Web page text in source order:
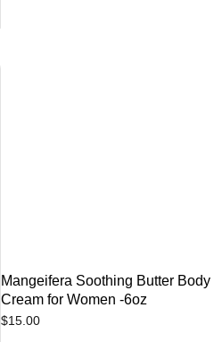
Mangeifera Soothing Butter Body
Cream for Women -6oz
$15.00